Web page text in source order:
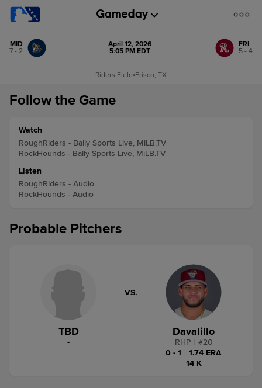
MID
7 - 2
April 12, 2026
5:05 PM EDT
FRI
5 - 4
Riders Field•Frisco, TX
Follow the Game
Watch
RoughRiders - Bally Sports Live, MiLB.TV
RockHounds - Bally Sports Live, MiLB.TV
Listen
RoughRiders - Audio
RockHounds - Audio
Probable Pitchers
TBD
-
VS.
Davalillo
RHP #20
0 - 1
1.74 ERA
14 K